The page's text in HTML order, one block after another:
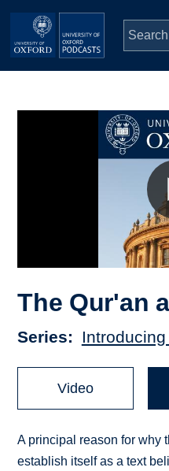
Skip to main content
The Qur'an
Series
Video
A principal reason for why
establish itself as a text